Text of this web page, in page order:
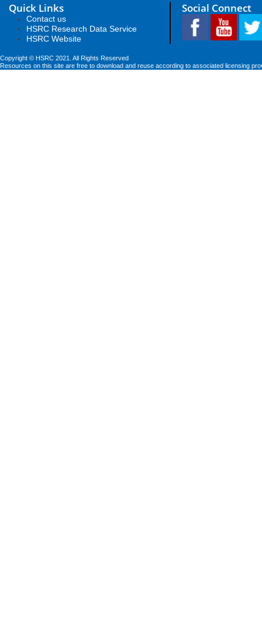
Quick Links
Contact us
HSRC Research Data Service
HSRC Website
Social Connect
Copyright © HSRC 2021. All Rights Reserved
Resources on this site are free to download and reuse according to associated licensing